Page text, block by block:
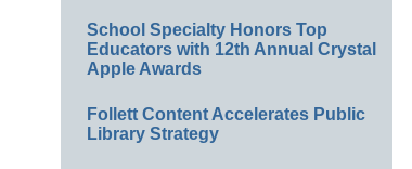
School Specialty Honors Top
Educators with 12th Annual Crystal
Apple Awards
Follett Content Accelerates Public
Library Strategy